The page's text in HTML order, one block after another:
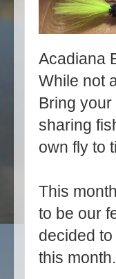
Acadiana
While not
Bring
sharing
own fly to
This
to be our
decided
this month.